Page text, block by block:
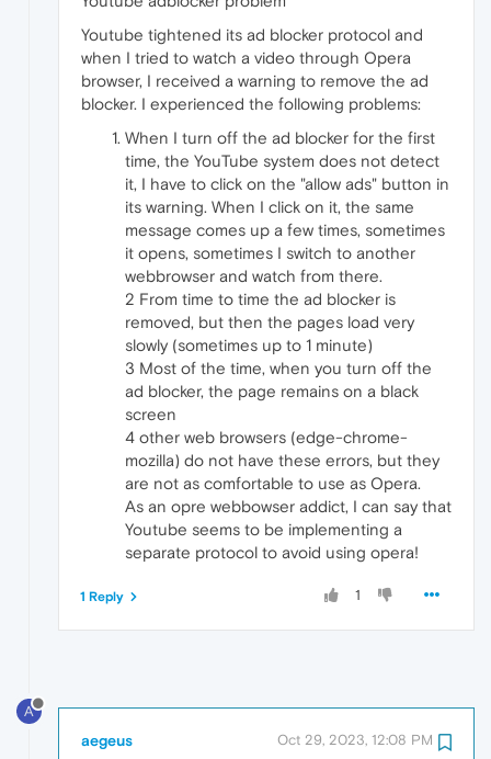
Youtube tightened its ad blocker protocol and
when I tried to watch a video through Opera
browser, I received a warning to remove the ad
blocker. I experienced the following problems:
When I turn off the ad blocker for the first
time, the YouTube system does not detect
it, I have to click on the "allow ads" button in
its warning. When I click on it, the same
message comes up a few times, sometimes
it opens, sometimes I switch to another
webbrowser and watch from there.
2 From time to time the ad blocker is
removed, but then the pages load very
slowly (sometimes up to 1 minute)
3 Most of the time, when you turn off the
ad blocker, the page remains on a black
screen
4 other web browsers (edge-chrome-
mozilla) do not have these errors, but they
are not as comfortable to use as Opera.
As an opre webbowser addict, I can say that
Youtube seems to be implementing a
separate protocol to avoid using opera!
1
1 Reply
A
aegeus Oct 29, 2023, 12:08 PM